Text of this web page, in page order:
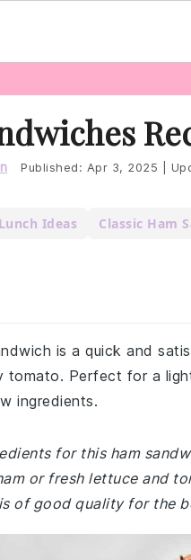
Published: Apr 3, 2025
Ideas Classic Ham
is a quick and
tomato. Perfect for a
ingredients.
for this ham
or fresh lettuce and
of good quality for the